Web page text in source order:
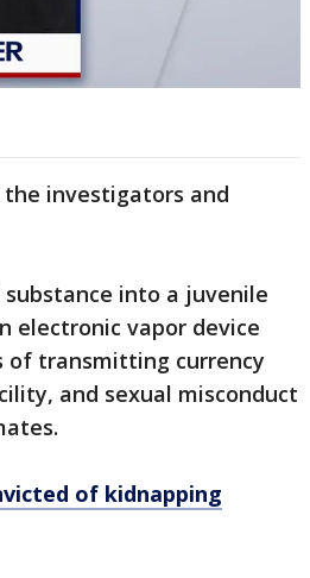
the investigators and
into a juvenile
electronic vapor device
of transmitting currency
and sexual misconduct
of kidnapping